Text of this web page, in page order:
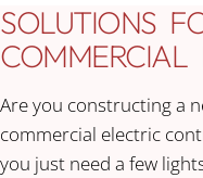
SOLUTIONS
COMMERCIAL
Are you constructing a
commercial electric
you just need a few